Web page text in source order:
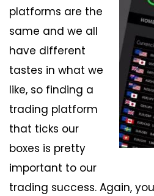
platforms are the
same and we all
have different
tastes in what we
like, so finding a
trading platform
that ticks our
boxes is pretty
important to our
trading success. Again,